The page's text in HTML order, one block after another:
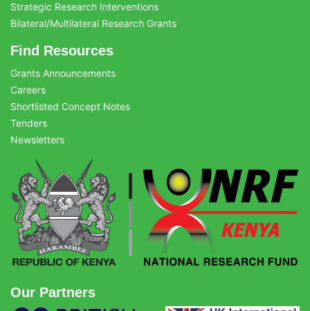
Strategic Research Interventions
Bilateral/Multilateral Research Grants
Find Resources
Grants Announcements
Careers
Shortlisted Concept Notes
Tenders
Newsletters
Our Partners